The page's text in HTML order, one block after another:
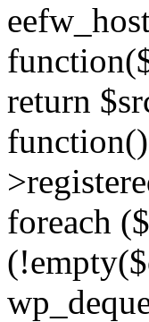
return
foreach